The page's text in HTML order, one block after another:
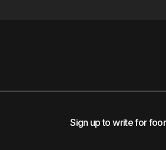
Sign up to write for